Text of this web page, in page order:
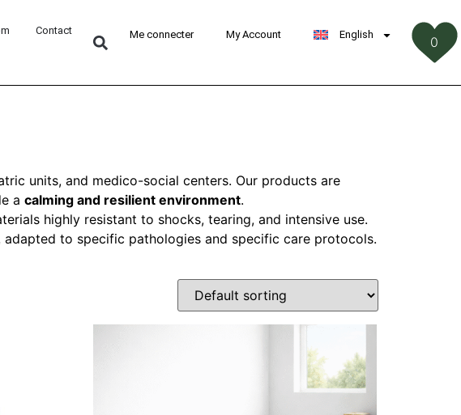
Contact Me connecter My Account English 0
units, and medico-social centers. Our products are
a calming and resilient environment.
highly resistant to shocks, tearing, and intensive use.
adapted to specific pathologies and specific care protocols.